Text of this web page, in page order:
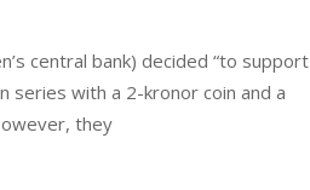
central bank) decided “to support
series with a 2-kronor coin and a
they